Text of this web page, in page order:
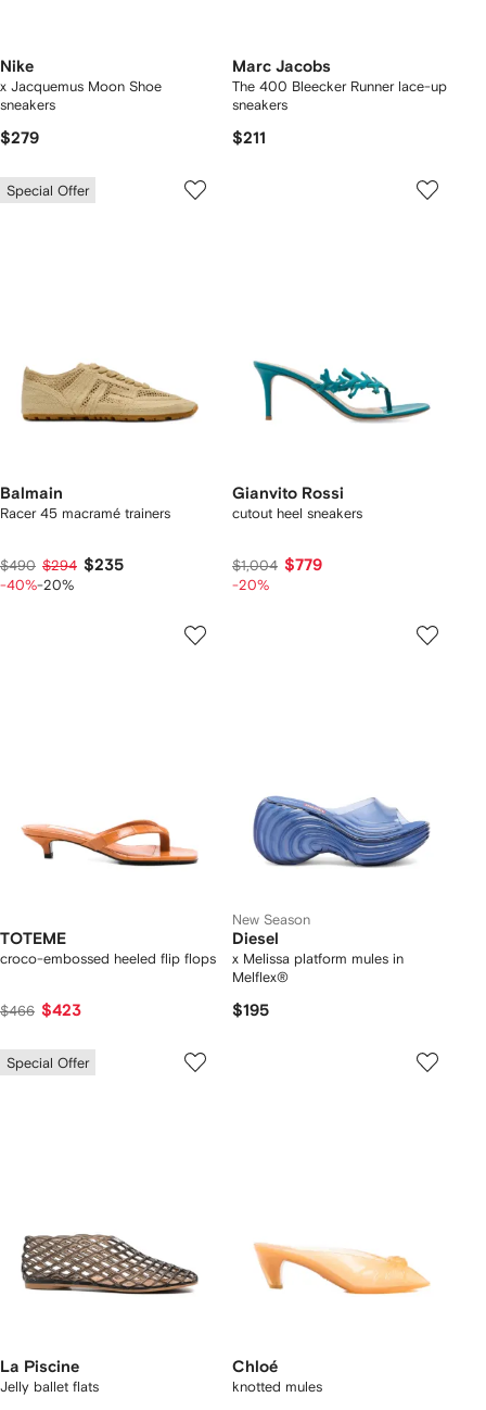
Nike
x Jacquemus Moon Shoe
sneakers
$279
Marc Jacobs
The 400 Bleecker Runner lace-up
sneakers
$211
Special Offer
Balmain
Racer 45 macramé trainers
$490 $294 $235
-40%-20%
Gianvito Rossi
cutout heel sneakers
$1,004 $779
-20%
TOTEME
croco-embossed heeled flip flops
$466 $423
New Season
Diesel
x Melissa platform mules in
Melflex®
$195
Special Offer
La Piscine
Jelly ballet flats
Chloé
knotted mules